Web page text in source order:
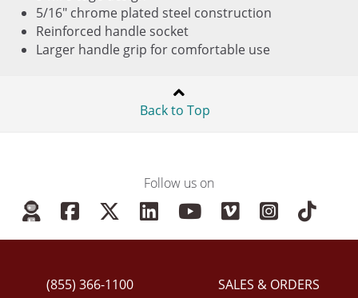
5/16" chrome plated steel construction
Reinforced handle socket
Larger handle grip for comfortable use
Back to Top
Follow us on
(855) 366-1100 SALES & ORDERS